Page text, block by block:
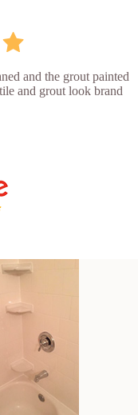
and the grout painted
and grout look brand